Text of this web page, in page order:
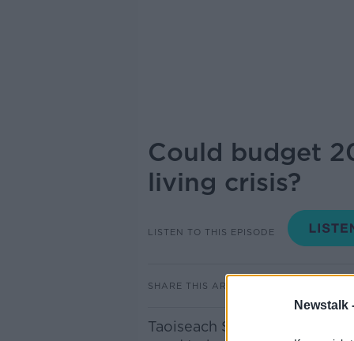
Newstalk
Could budget
living crisis?
LISTEN TO THIS EPISODE
SHARE THIS ARTICLE
Taoiseach Simon Harris will